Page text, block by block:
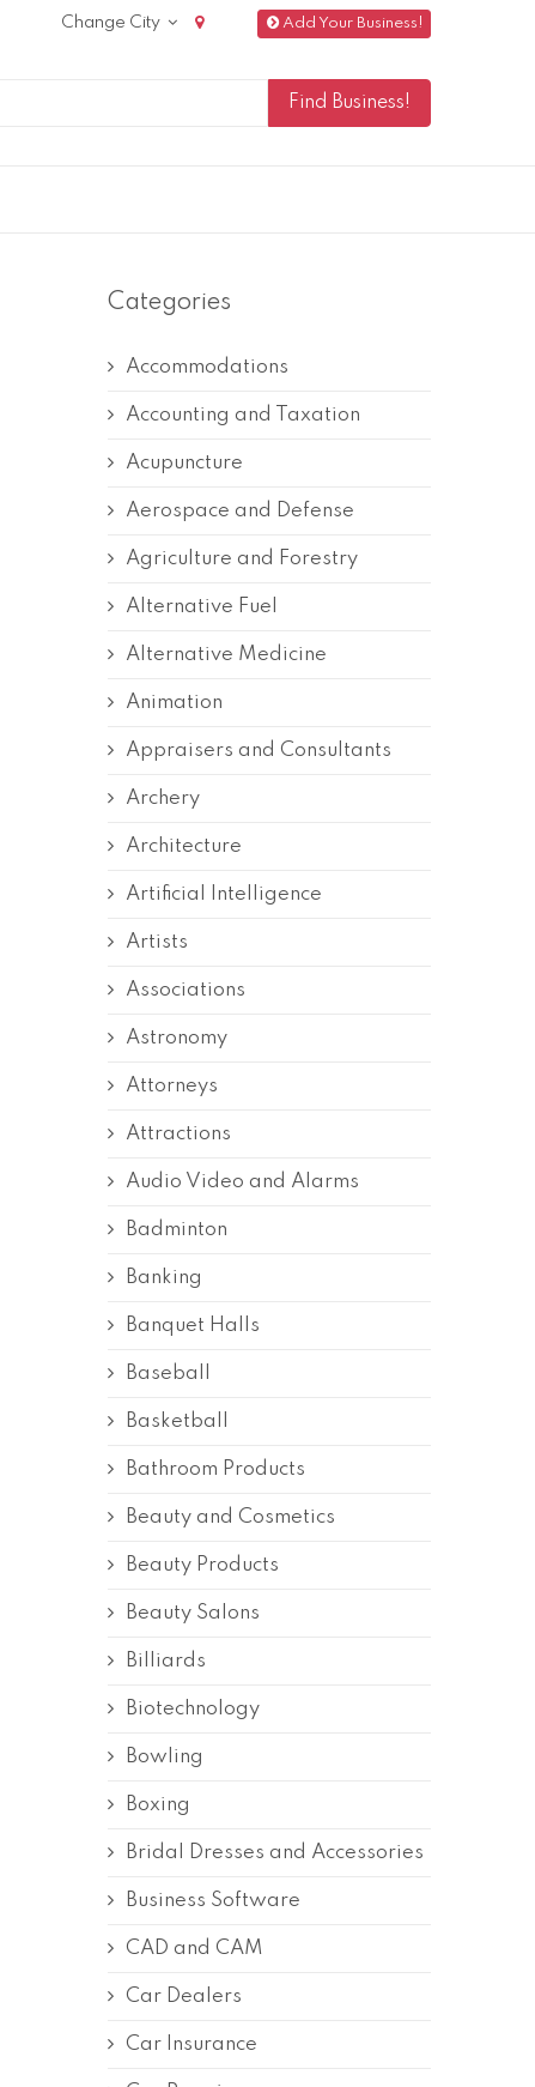
Add Your Business!
Change City
Categories
Accommodations
Accounting and Taxation
Acupuncture
Aerospace and Defense
Agriculture and Forestry
Alternative Fuel
Alternative Medicine
Animation
Appraisers and Consultants
Archery
Architecture
Artificial Intelligence
Artists
Associations
Astronomy
Attorneys
Attractions
Audio Video and Alarms
Badminton
Banking
Banquet Halls
Baseball
Basketball
Bathroom Products
Beauty and Cosmetics
Beauty Products
Beauty Salons
Billiards
Biotechnology
Bowling
Boxing
Bridal Dresses and Accessories
Business Software
CAD and CAM
Car Dealers
Car Insurance